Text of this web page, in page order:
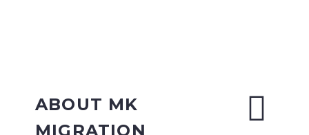
ABOUT MK
MIGRATION